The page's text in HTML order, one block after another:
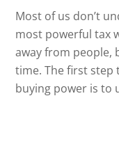
Most of us don’t
most powerful tax
away from people,
time. The first
buying power is to